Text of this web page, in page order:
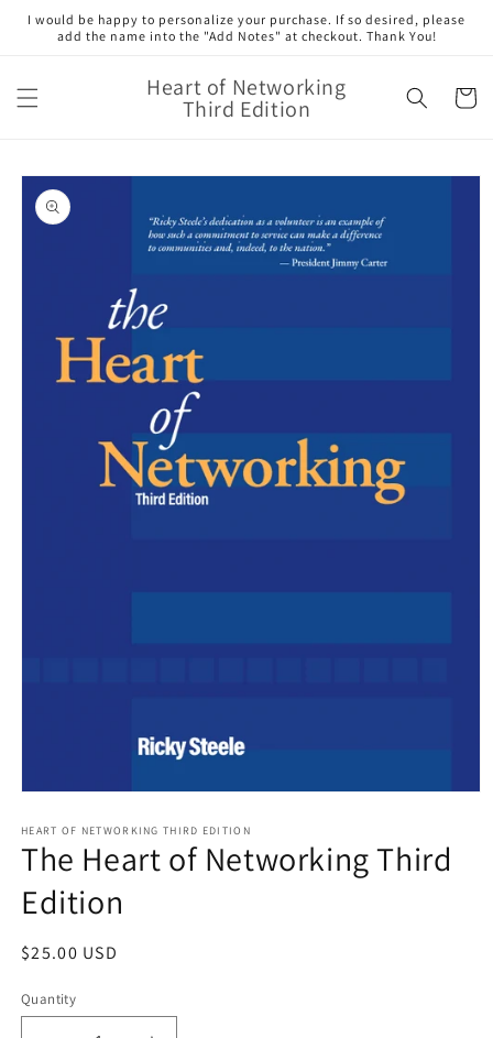
Skip to
content
I would be happy to personalize your purchase. If so desired, please
add the name into the "Add Notes" at checkout. Thank You!
Heart of Networking
Third Edition Cart
Skip to
product
information
1
in
modal
HEART OF NETWORKING THIRD EDITION
The Heart of Networking Third
Edition
Regular
$25.00 USD
Quantity